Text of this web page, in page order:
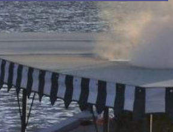
If that email address exists in
receive a recovery information email
an email, please check your
receive an email, then there is no
the submitted email address.
account